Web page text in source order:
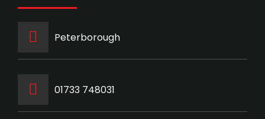
Peterborough
‭01733 748031‬